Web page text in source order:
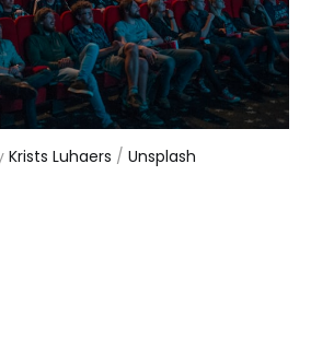
Krists Luhaers / Unsplash